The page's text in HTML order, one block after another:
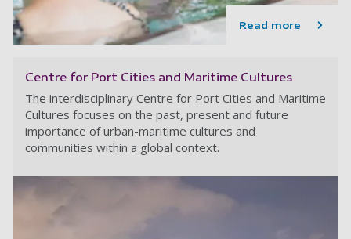
Read more
Centre for Port Cities and Maritime Cultures
The interdisciplinary Centre for Port Cities and Maritime
Cultures focuses on the past, present and future
importance of urban-maritime cultures and
communities within a global context.